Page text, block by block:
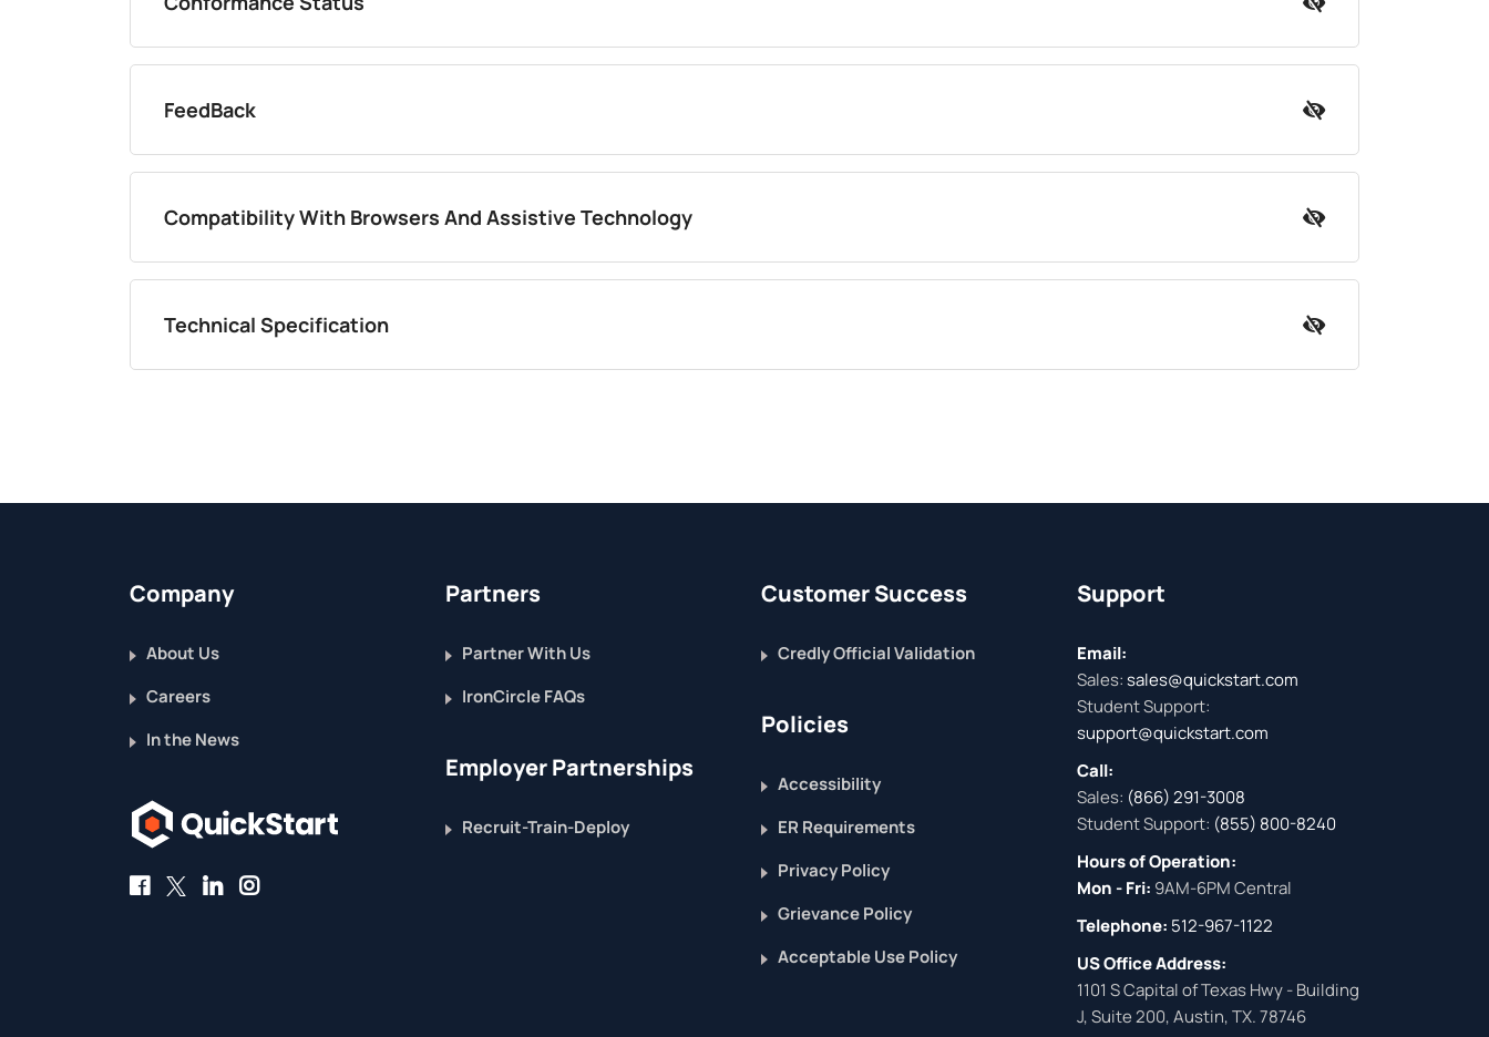
FeedBack
Compatibility With Browsers And Assistive Technology
Technical Specification
Company
About Us
Careers
In the News
Partners
Partner With Us
IronCircle FAQs
Employer Partnerships
Recruit-Train-Deploy
Customer Success
Credly Official Validation
Policies
Accessibility
ER Requirements
Privacy Policy
Grievance Policy
Acceptable Use Policy
Support
Email:
Sales:sales@quickstart.com
Student Support:
support@quickstart.com
Call:
Sales: (866) 291-3008
Student Support: (855) 800-8240
Hours of Operation:
Mon - Fri: 9AM-6PM Central
Telephone: 512-967-1122
US Office Address:
1101 S Capital of Texas Hwy - Building
J, Suite 200, Austin, TX. 78746